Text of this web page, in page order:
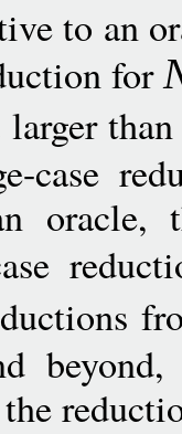
to an
for
larger
case
oracle,